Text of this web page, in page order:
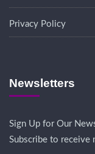
Privacy Policy
Newsletters
Sign Up for Our
Subscribe to receive